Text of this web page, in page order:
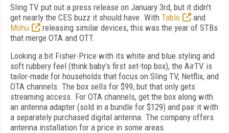
Sling TV put out a press release on January 3rd, but it didn't
get nearly the CES buzz it should have. With Tablo
and
Mohu
releasing similar devices, this was the year of STBs
that merge OTA and OTT.
Looking a bit Fisher-Price with its white and blue styling and
soft rubbery feel (think baby's first set-top box), the AirTV is
tailor-made for households that focus on Sling TV, Netflix, and
OTA channels. The box sells for $99, but that only gets
streaming access. For OTA channels, get the box along with
an antenna adapter (sold in a bundle for $129) and pair it with
a separately purchased digital antenna. The company offers
antenna installation for a price in some areas.